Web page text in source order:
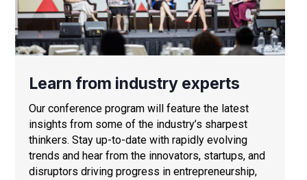
Learn from industry experts
Our conference program will feature the latest
insights from some of the industry’s sharpest
thinkers. Stay up-to-date with rapidly evolving
trends and hear from the innovators, startups, and
disruptors driving progress in entrepreneurship,